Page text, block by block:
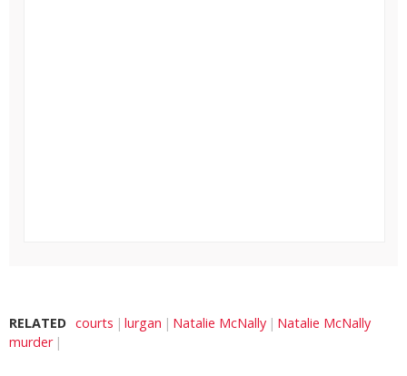
RELATED courts lurgan Natalie McNally
Natalie McNally
murder